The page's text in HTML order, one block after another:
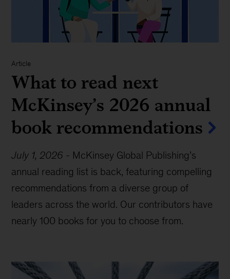
Article
What to read next
McKinsey’s 2026 annual
book recommendations
July 1, 2026 - McKinsey Global Publishing’s
annual reading list is back, featuring compelling
recommendations from a diverse group of
leaders across the world. Our contributors have
nearly 100 books for you to choose from.